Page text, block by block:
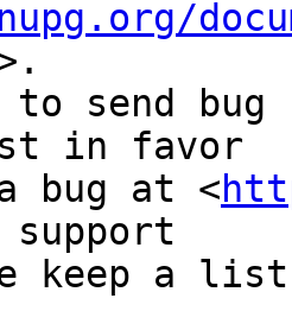
to send
in favor
bug at <
support
keep a list